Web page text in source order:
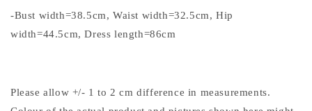
-Bust width=38.5cm, Waist width=32.5cm, Hip
width=44.5cm, Dress length=86cm
Please allow +/- 1 to 2 cm difference in measurements.